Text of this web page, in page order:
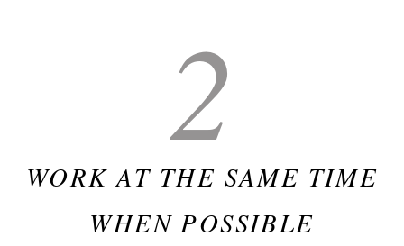
2
WORK AT THE SAME TIME
WHEN POSSIBLE